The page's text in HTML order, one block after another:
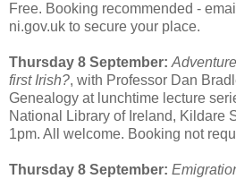
Free. Booking recommended -
ni.gov.uk to secure your place.
Thursday 8 September:
first Irish?, with Professor Dan
Genealogy at lunchtime lecture
National Library of Ireland, Kildare
1pm. All welcome. Booking not
Thursday 8 September: